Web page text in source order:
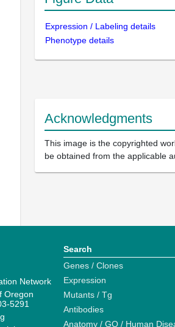
Expression / Labeling details
Phenotype details
Acknowledgments
This image is the copyrighted
be obtained from the applicable
Network
Oregon
5291
Search
Genes / Clones
Expression
Mutants / Tg
Antibodies
Anatomy / GO / Human